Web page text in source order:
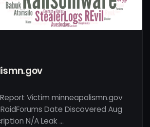
Victim minneapolismn.gov
Date Discovered Aug
N/A Leak …